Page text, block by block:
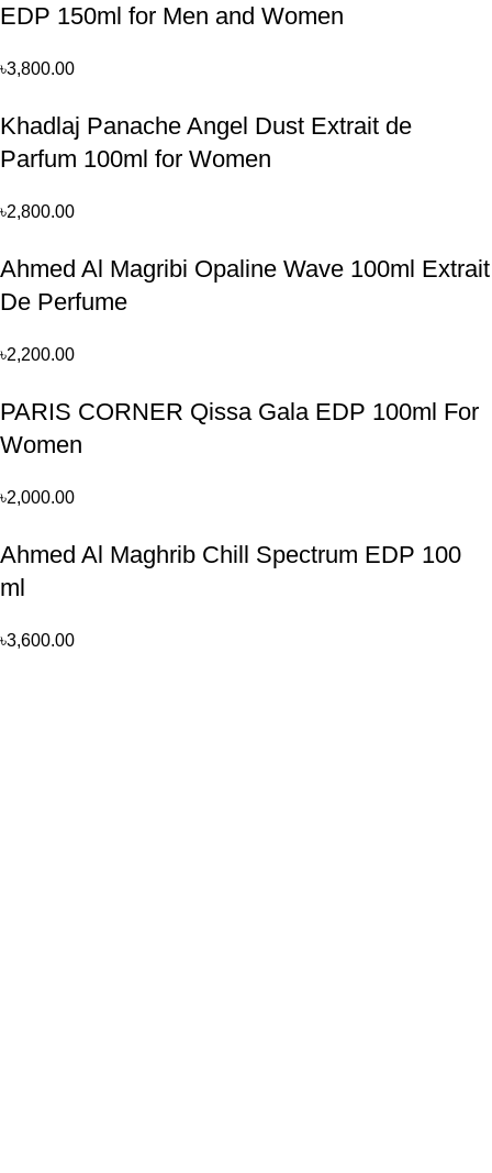
EDP 150ml for Men and Women
৳3,800.00
Khadlaj Panache Angel Dust Extrait de
Parfum 100ml for Women
৳2,800.00
Ahmed Al Magribi Opaline Wave 100ml Extrait
De Perfume
৳2,200.00
PARIS CORNER Qissa Gala EDP 100ml For
Women
৳2,000.00
Ahmed Al Maghrib Chill Spectrum EDP 100
ml
৳3,600.00